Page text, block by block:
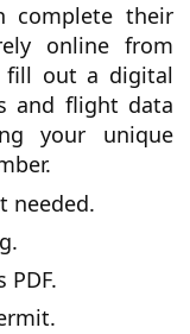
complete their
online from
fill out a digital
and flight data
your unique
needed.
PDF.